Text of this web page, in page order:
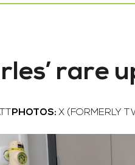
rare
PHOTOS: X (FORMERLY